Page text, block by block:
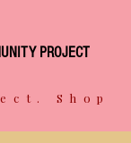
PROJECT
Shop